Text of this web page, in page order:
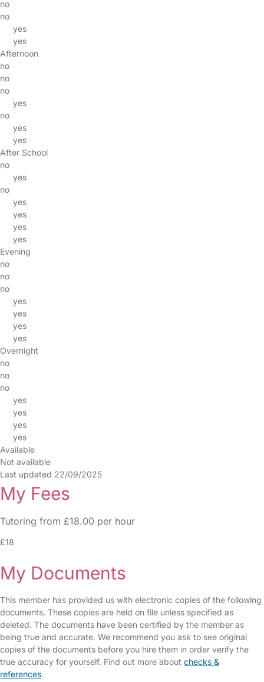
no
no
yes
yes
Afternoon
no
no
no
yes
no
yes
yes
After School
no
yes
no
yes
yes
yes
yes
Evening
no
no
no
yes
yes
yes
yes
Overnight
no
no
no
yes
yes
yes
yes
Available
Not available
Last updated 22/09/2025
My Fees
Tutoring from £18.00 per hour
£18
My Documents
This member has provided us with electronic copies of the following
documents. These copies are held on file unless specified as
deleted. The documents have been certified by the member as
being true and accurate. We recommend you ask to see original
copies of the documents before you hire them in order verify the
true accuracy for yourself. Find out more about checks &
references.